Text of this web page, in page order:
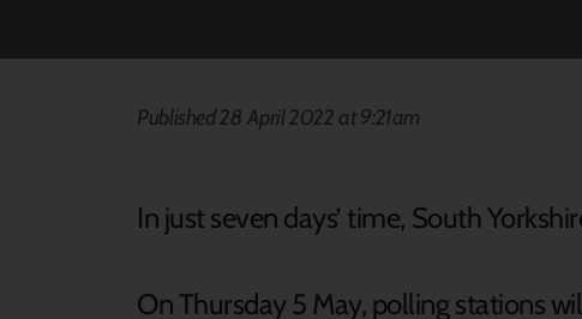
Published 28 April 2022 at 9:21am
In just seven days’ time, South
On Thursday 5 May, polling stations